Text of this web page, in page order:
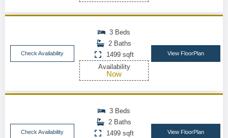
Check Availability
3 Beds
2 Baths
1499 sqft
Availability
Now
View FloorPlan
Check Availability
3 Beds
2 Baths
1499 sqft
View FloorPlan